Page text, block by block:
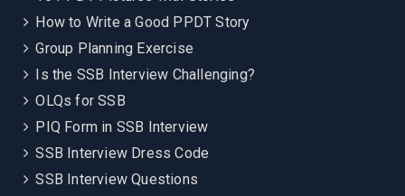
How to Write a Good PPDT Story
Group Planning Exercise
Is the SSB Interview Challenging?
OLQs for SSB
PIQ Form in SSB Interview
SSB Interview Dress Code
SSB Interview Questions